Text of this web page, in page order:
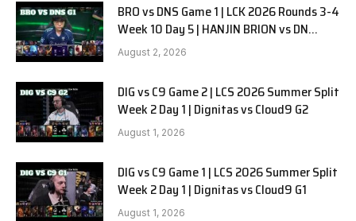
BRO vs DNS Game 1 | LCK 2026 Rounds 3-4
Week 10 Day 5 | HANJIN BRION vs DN
SOOPers G1
August 2, 2026
DIG vs C9 Game 2 | LCS 2026 Summer Split
Week 2 Day 1 | Dignitas vs Cloud9 G2
August 1, 2026
DIG vs C9 Game 1 | LCS 2026 Summer Split
Week 2 Day 1 | Dignitas vs Cloud9 G1
August 1, 2026